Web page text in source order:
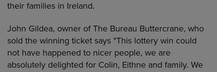
their families in Ireland.
John Gildea, owner of The Bureau Buttercrane, who
sold the winning ticket says "This lottery win could
not have happened to nicer people, we are
absolutely delighted for Colin, Eithne and family. We